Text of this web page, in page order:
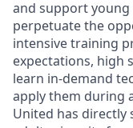
and support
perpetuate the
intensive training
expectations, high
learn in-demand
apply them during
United has directly